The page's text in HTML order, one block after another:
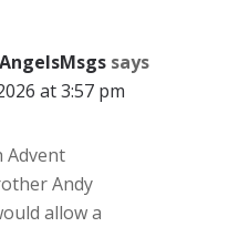
says
at 3:57 pm
Advent
Andy
allow a